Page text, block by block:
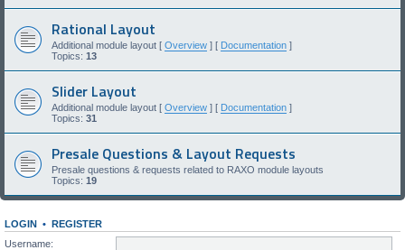
Rational Layout
Additional module layout [ Overview ] [ Documentation ]
Topics: 13
Slider Layout
Additional module layout [ Overview ] [ Documentation ]
Topics: 31
Presale Questions & Layout Requests
Presale questions & requests related to RAXO module layouts
Topics: 19
LOGIN • REGISTER
Username: